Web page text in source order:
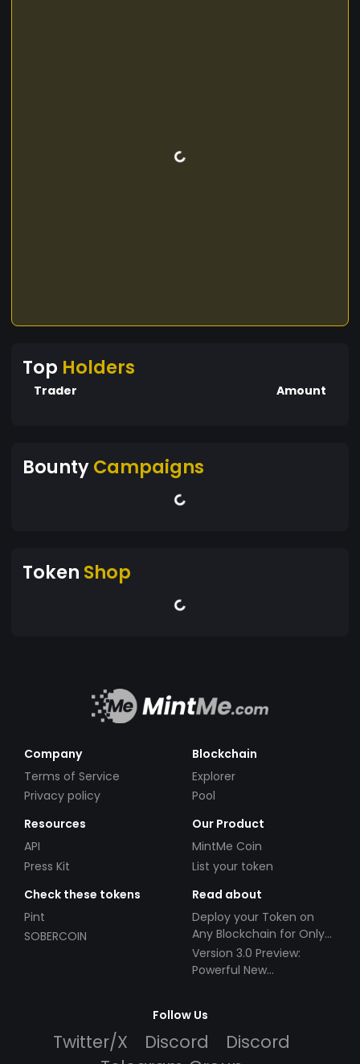
Top Holders
Trader Amount
BountyCampaigns
Token Shop
Company
Terms of Service
Privacy policy
Blockchain
Explorer
Pool
Resources
API
Press Kit
Our Product
MintMe Coin
List your token
Check these tokens
Pint
SOBERCOIN
Read about
Deploy your Token on
Any Blockchain for Only
$49!
Version 3.0 Preview:
Powerful New
Follow Us
Twitter/X Discord
Discord